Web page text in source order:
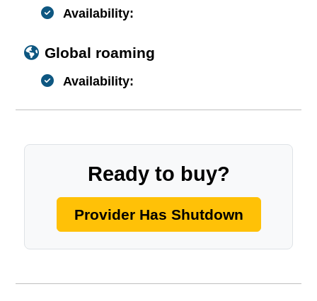
Availability:
Global roaming
Availability:
Ready to buy?
Provider Has Shutdown